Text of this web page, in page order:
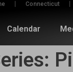
Connecticut
Calendar